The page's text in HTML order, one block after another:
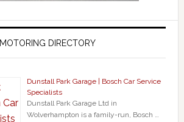
MOTORING DIRECTORY
Dunstall Park Garage | Bosch Car Service
Specialists
Dunstall Park Garage Ltd in
Wolverhampton is a family-run, Bosch …